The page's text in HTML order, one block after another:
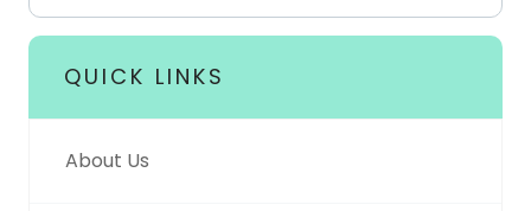
QUICK LINKS
About Us